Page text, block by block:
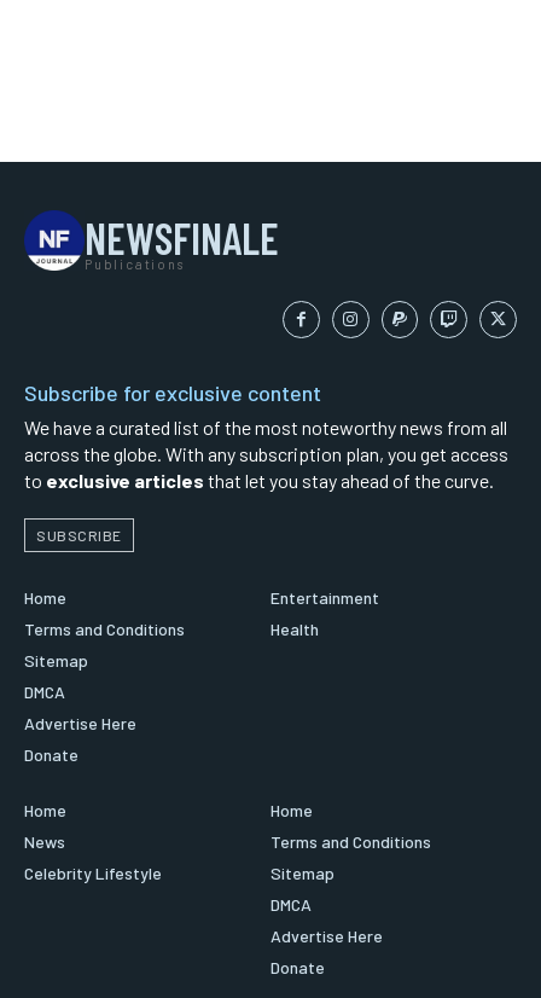
NEWSFINALE
Publications
Subscribe for exclusive content
We have a curated list of the most noteworthy news from all
across the globe. With any subscription plan, you get access
to exclusive articles that let you stay ahead of the curve.
SUBSCRIBE
Home
Terms and Conditions
Sitemap
DMCA
Advertise Here
Donate
Entertainment
Health
Home
News
Celebrity Lifestyle
Home
Terms and Conditions
Sitemap
DMCA
Advertise Here
Donate